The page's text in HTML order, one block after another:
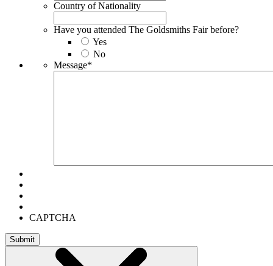
Country of Nationality
Have you attended The Goldsmiths Fair before?
Yes
No
Message*
CAPTCHA